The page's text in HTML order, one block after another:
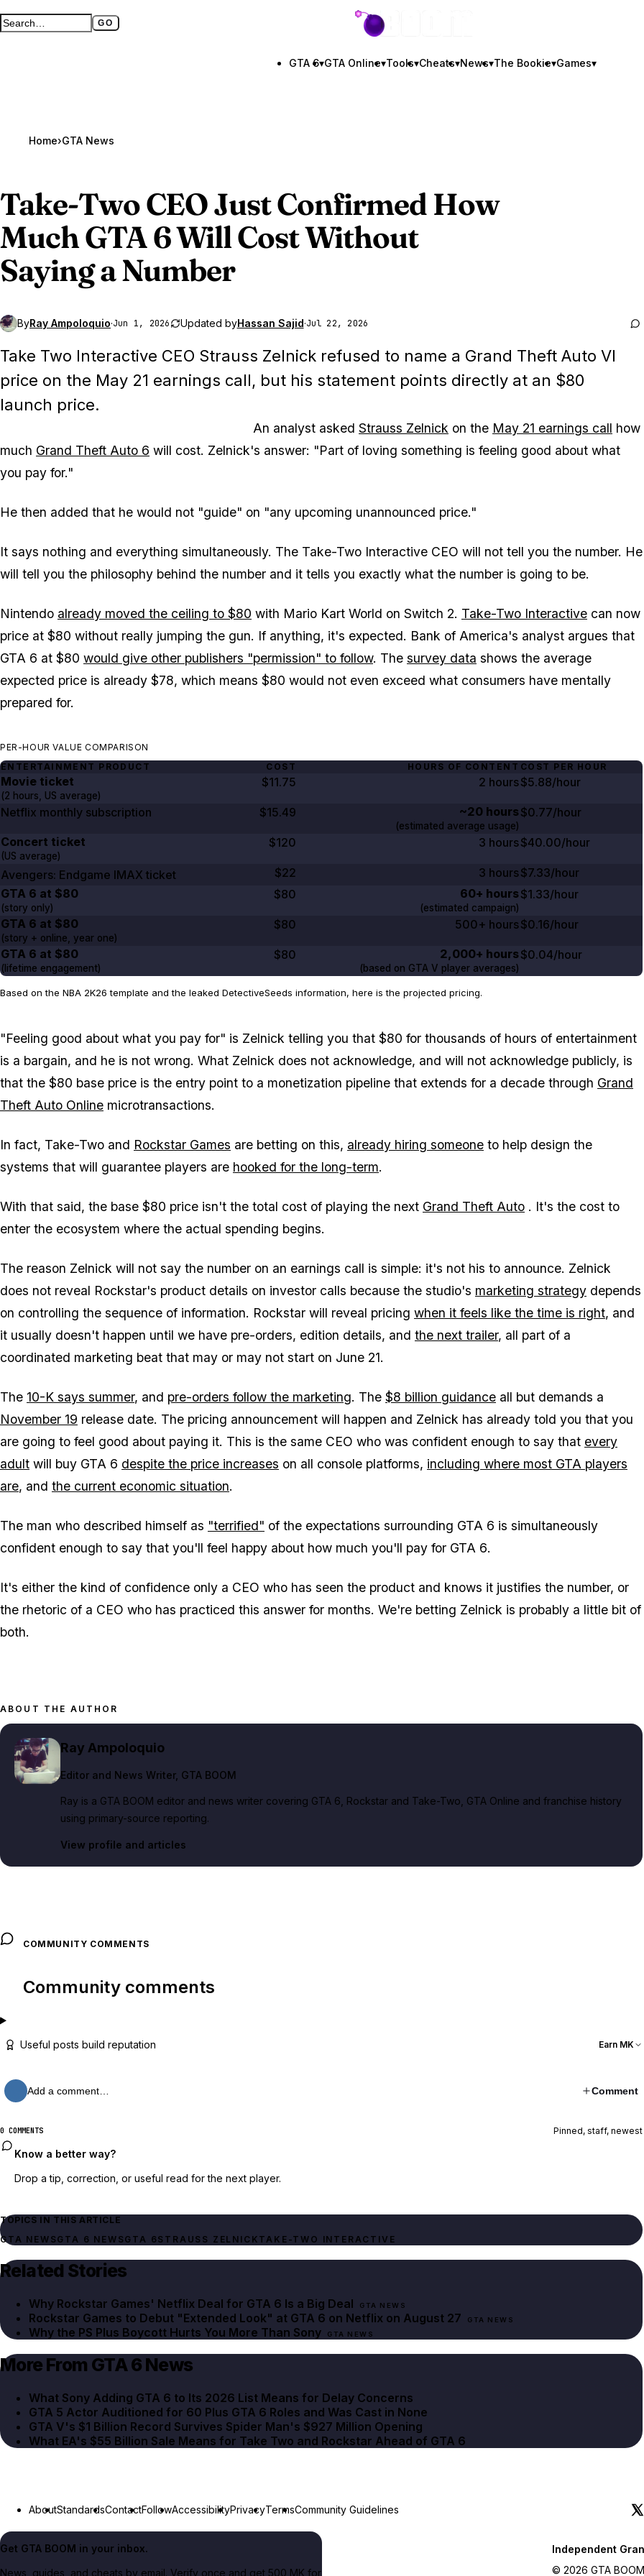
Search GTA BOOM GO
Full search page GTA BOOM
GTA 6▾GTA Online▾Tools▾Cheats▾News▾The Bookie▾Games▾
Home›GTA News
Take-Two CEO Just Confirmed How
MuchGTA 6Will Cost Without
Saying a Number
ByRay Ampoloquio·Jun 1, 2026 Updated byHassan Sajid·Jul 22, 2026
Take Two Interactive CEO Strauss Zelnick refused to name a Grand Theft Auto VI
price on the May 21 earnings call, but his statement points directly at an $80
launch price.
An analyst asked Strauss Zelnick on the May 21 earnings call how
much Grand Theft Auto 6 will cost. Zelnick's answer: "Part of loving something is feeling good about what
you pay for."
He then added that he would not "guide" on "any upcoming unannounced price."
It says nothing and everything simultaneously. The Take-Two Interactive CEO will not tell you the number. He
will tell you the philosophy behind the number and it tells you exactly what the number is going to be.
Nintendo already moved the ceiling to $80 with Mario Kart World on Switch 2. Take-Two Interactive can now
price at $80 without really jumping the gun. If anything, it's expected. Bank of America's analyst argues that
GTA 6 at $80 would give other publishers "permission" to follow. The survey data shows the average
expected price is already $78, which means $80 would not even exceed what consumers have mentally
prepared for.
PER-HOUR VALUE COMPARISON
ENTERTAINMENT PRODUCT
COST HOURS OF CONTENT COST PER HOUR
Movie ticket
(2 hours , US average)
$11.75 2 hours$5.88/hour
Netflix monthly subscription $15.49 ~20 hours
(estimated average usage)
$0.77/hour
Concert ticket
(US average)
$120 3 hours$40.00/hour
Avengers: Endgame IMAX ticket $22 3 hours$7.33/hour
GTA 6 at $80
(story only)
$80 60+ hours
(estimated campaign)
$1.33/hour
GTA 6 at $80
(story + online, year one)
$80 500+ hours$0.16/hour
GTA 6 at $80
(lifetime engagement)
$80 2,000+ hours
(based on GTA V player averages)
$0.04/hour
Based on the NBA 2K26 template and the leaked DetectiveSeeds information, here is the projected pricing.
"Feeling good about what you pay for" is Zelnick telling you that $80 for thousands of hours of entertainment
is a bargain, and he is not wrong. What Zelnick does not acknowledge, and will not acknowledge publicly, is
that the $80 base price is the entry point to a monetization pipeline that extends for a decade through Grand
Theft Auto Online microtransactions.
In fact, Take-Two and Rockstar Games are betting on this, already hiring someone to help design the
systems that will guarantee players are hooked for the long-term.
With that said, the base $80 price isn't the total cost of playing the next Grand Theft Auto . It's the cost to
enter the ecosystem where the actual spending begins.
The reason Zelnick will not say the number on an earnings call is simple: it's not his to announce. Zelnick
does not reveal Rockstar's product details on investor calls because the studio's marketing strategy depends
on controlling the sequence of information. Rockstar will reveal pricing when it feels like the time is right, and
it usually doesn't happen until we have pre-orders, edition details, and the next trailer, all part of a
coordinated marketing beat that may or may not start on June 21.
The 10-K says summer, and pre-orders follow the marketing. The $8 billion guidance all but demands a
November 19 release date. The pricing announcement will happen and Zelnick has already told you that you
are going to feel good about paying it. This is the same CEO who was confident enough to say that every
adult will buy GTA 6 despite the price increases on all console platforms, including where most GTA players
are, and the current economic situation.
The man who described himself as "terrified" of the expectations surrounding GTA 6 is simultaneously
confident enough to say that you'll feel happy about how much you'll pay for GTA 6.
It's either the kind of confidence only a CEO who has seen the product and knows it justifies the number, or
the rhetoric of a CEO who has practiced this answer for months. We're betting Zelnick is probably a little bit of
both.
ABOUT THE AUTHOR
Ray Ampoloquio
Editor and News Writer, GTA BOOM
Ray is a GTA BOOM editor and news writer covering GTA 6, Rockstar and Take-Two, GTA Online and franchise history
using primary-source reporting.
View profile and articles
COMMUNITY COMMENTS
Community comments
Useful posts build reputation Earn MK
Add a comment… Comment
0 COMMENTS Pinned, staff, newest
Know a better way?
Drop a tip, correction, or useful read for the next player.
TOPICS IN THIS ARTICLE
GTA NEWSGTA 6 NEWSGTA 6STRAUSS ZELNICK TAKE-TWO INTERACTIVE
Related Stories
Why Rockstar Games' Netflix Deal for GTA 6 Is a Big Deal GTA NEWS
Rockstar Games to Debut "Extended Look" at GTA 6 on Netflix on August 27 GTA NEWS
Why the PS Plus Boycott Hurts You More Than Sony GTA NEWS
More From GTA 6 News
What Sony Adding GTA 6 to Its 2026 List Means for Delay Concerns
GTA 5 Actor Auditioned for 60 Plus GTA 6 Roles and Was Cast in None
GTA V's $1 Billion Record Survives Spider Man's $927 Million Opening
What EA's $55 Billion Sale Means for Take Two and Rockstar Ahead of GTA 6
AboutStandardsContactFollowAccessibilityPrivacyTermsCommunity Guidelines
Get GTA BOOM in your inbox.
News, guides, and cheats by email. Verify once and get 500 MK for
Independent
© 2026 GTA